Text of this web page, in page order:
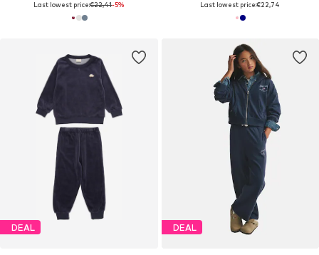
Last lowest price:€22,41-5% Last lowest price:€22,74
DEAL DEAL